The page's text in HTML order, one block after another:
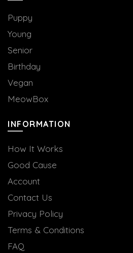
Puppy
Young
Senior
Birthday
Vegan
MeowBox
INFORMATION
How It Works
Good Cause
Account
Contact Us
Privacy Policy
Terms & Conditions
FAQ